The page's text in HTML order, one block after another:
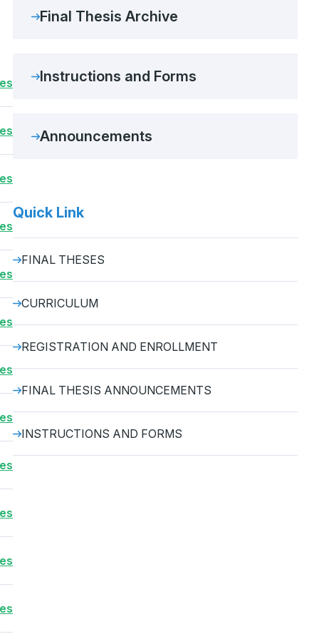
Final Thesis Archive
Instructions and Forms
Announcements
Quick Link
FINAL THESES
CURRICULUM
REGISTRATION AND ENROLLMENT
FINAL THESIS ANNOUNCEMENTS
INSTRUCTIONS AND FORMS